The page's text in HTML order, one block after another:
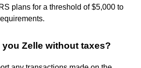
plans for a threshold of $5,000 to
Zelle without taxes?